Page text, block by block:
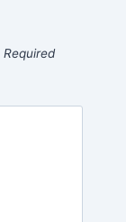
Required